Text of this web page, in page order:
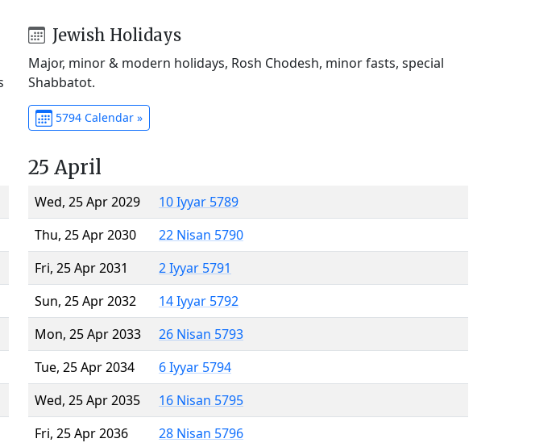
Jewish Holidays
Major, minor & modern holidays, Rosh Chodesh, minor fasts, special
Shabbatot.
5794 Calendar »
25 April
Wed, 25 Apr 2029
10 Iyyar 5789
Thu, 25 Apr 2030
22 Nisan 5790
Fri, 25 Apr 2031
2 Iyyar 5791
Sun, 25 Apr 2032
14 Iyyar 5792
Mon, 25 Apr 2033
26 Nisan 5793
Tue, 25 Apr 2034
6 Iyyar 5794
Wed, 25 Apr 2035
16 Nisan 5795
Fri, 25 Apr 2036
28 Nisan 5796